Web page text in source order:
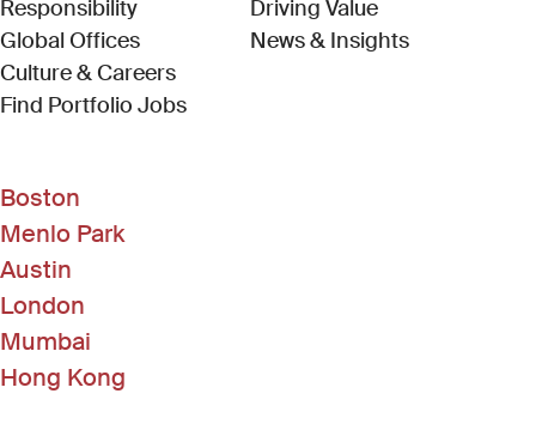
Responsibility
Global Offices
Culture & Careers
Find Portfolio Jobs(Link opens in new window)
Driving Value
News & Insights
Boston
Menlo Park
Austin
London
Mumbai
Hong Kong